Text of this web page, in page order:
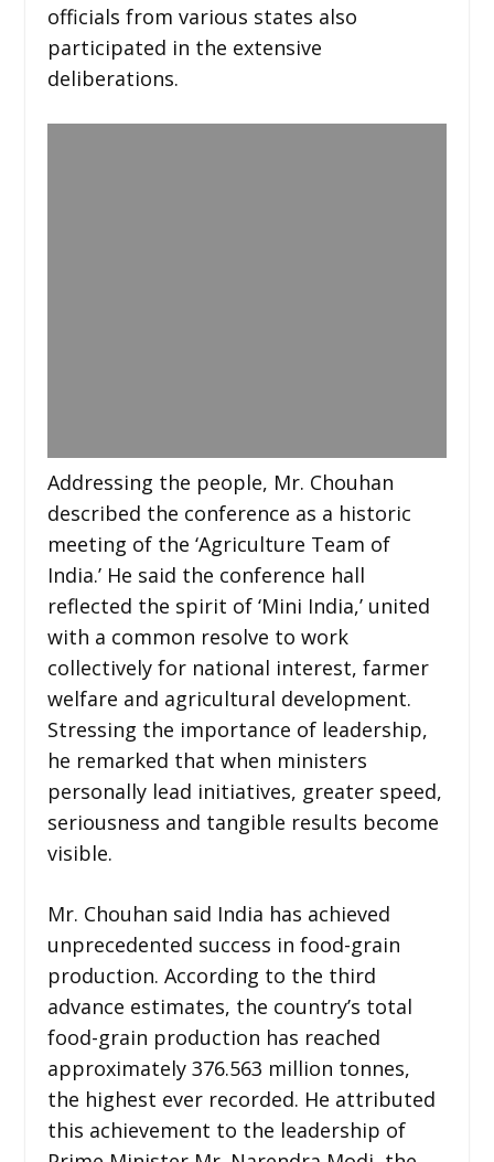
officials from various states also
participated in the extensive
deliberations.
Addressing the people, Mr. Chouhan
described the conference as a historic
meeting of the ‘Agriculture Team of
India.’ He said the conference hall
reflected the spirit of ‘Mini India,’ united
with a common resolve to work
collectively for national interest, farmer
welfare and agricultural development.
Stressing the importance of leadership,
he remarked that when ministers
personally lead initiatives, greater speed,
seriousness and tangible results become
visible.
Mr. Chouhan said India has achieved
unprecedented success in food-grain
production. According to the third
advance estimates, the country’s total
food-grain production has reached
approximately 376.563 million tonnes,
the highest ever recorded. He attributed
this achievement to the leadership of